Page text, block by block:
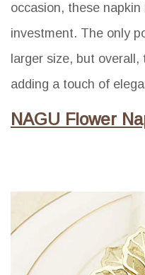
occasion, these
investment. The only
larger size, but
adding a touch of
NAGU Flower